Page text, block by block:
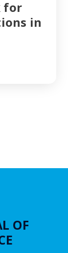
for
in
OF